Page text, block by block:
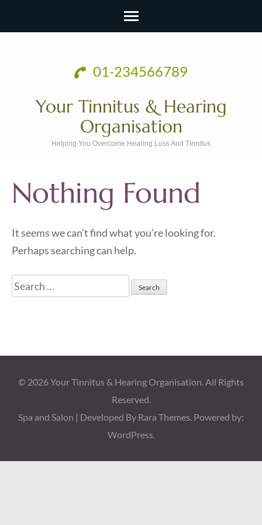
01-234566789
Your Tinnitus & Hearing
Organisation
Helping You Overcome Hearing Loss And Tinnitus
Nothing Found
It seems we can’t find what you’re looking for.
Perhaps searching can help.
Search
for:
© 2026Your Tinnitus & Hearing Organisation. All Rights
Reserved.
Spa and Salon | Developed By Rara Themes. Powered by:
WordPress.